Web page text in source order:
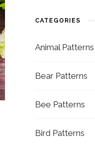
CATEGORIES
Animal Patterns
Bear Patterns
Bee Patterns
Bird Patterns